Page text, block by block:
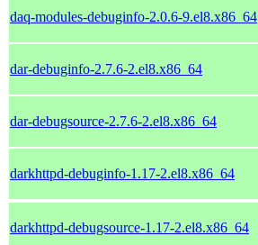
daq-modules-debuginfo-2.0.6-9.el8.x86_64
dar-debuginfo-2.7.6-2.el8.x86_64
dar-debugsource-2.7.6-2.el8.x86_64
darkhttpd-debuginfo-1.17-2.el8.x86_64
darkhttpd-debugsource-1.17-2.el8.x86_64